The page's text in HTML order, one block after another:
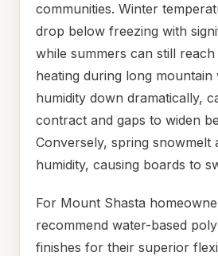
communities. Winter
drop below freezing with
while summers can still
heating during long mountain
humidity down dramatically,
contract and gaps to widen
Conversely, spring snowmelt
humidity, causing boards to
For Mount Shasta
recommend water-based
finishes for their superior